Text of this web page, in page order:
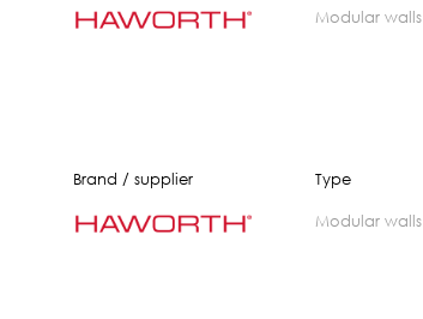
modular walls
Brand / supplier Type
modular walls